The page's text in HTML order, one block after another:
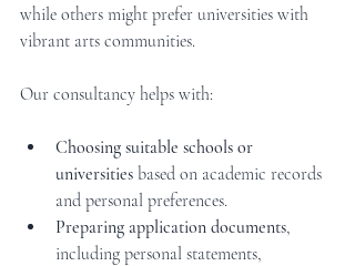
while others might prefer universities with
vibrant arts communities.
Our consultancy helps with:
Choosing suitable schools or
universities based on academic records
and personal preferences.
Preparing application documents,
including personal statements,